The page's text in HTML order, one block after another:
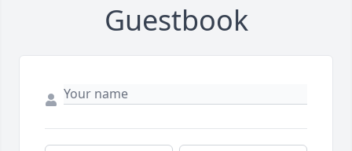
Guestbook